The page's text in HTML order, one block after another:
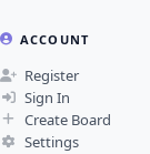
ACCOUNT
Register
Sign In
Create Board
Settings